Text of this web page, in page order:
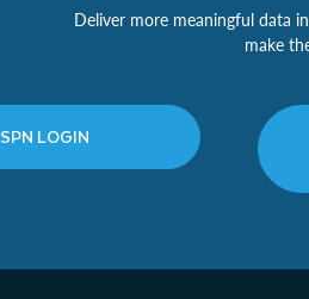
Deliver more meaningful data
make
SPN LOGIN